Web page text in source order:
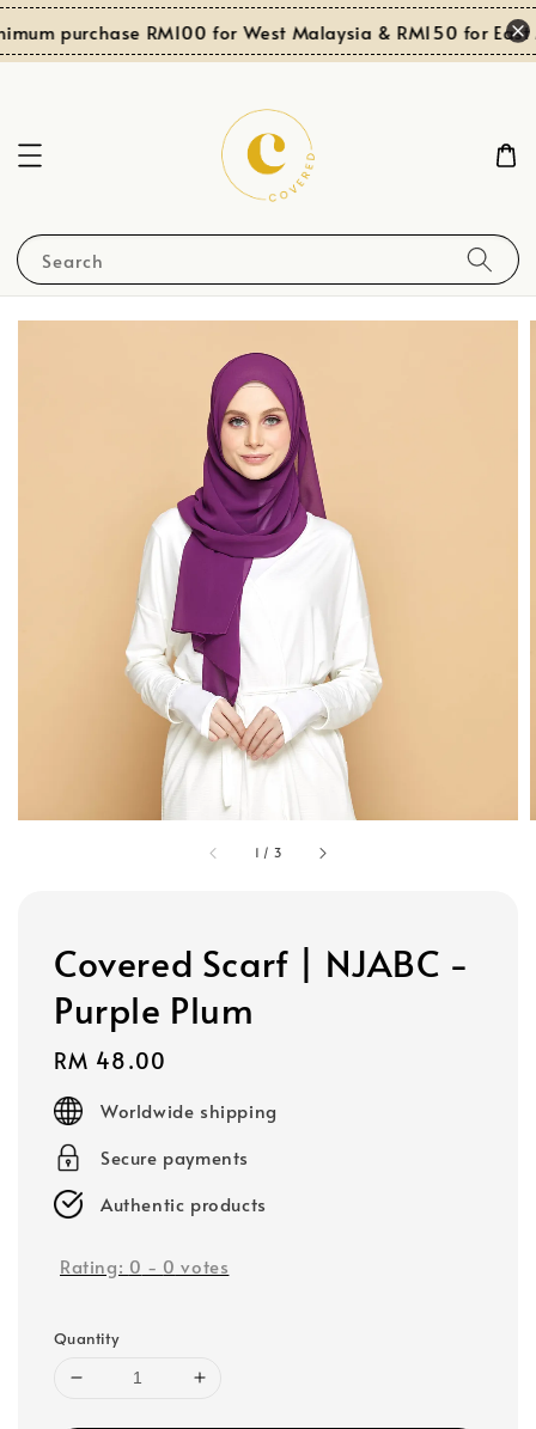
purchase RM100 for West Malaysia & RM150 for East
Search
1 / 3
Covered Scarf | NJABC -
Purple Plum
Regular
price
RM 48.00
Worldwide shipping
Secure payments
Authentic products
Rating: 0 - 0 votes
Quantity